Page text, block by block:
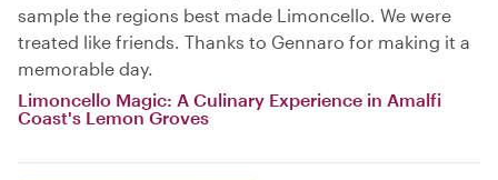
sample the regions best made Limoncello. We were
treated like friends. Thanks to Gennaro for making it a
memorable day.
Limoncello Magic: A Culinary Experience in Amalfi
Coast's Lemon Groves